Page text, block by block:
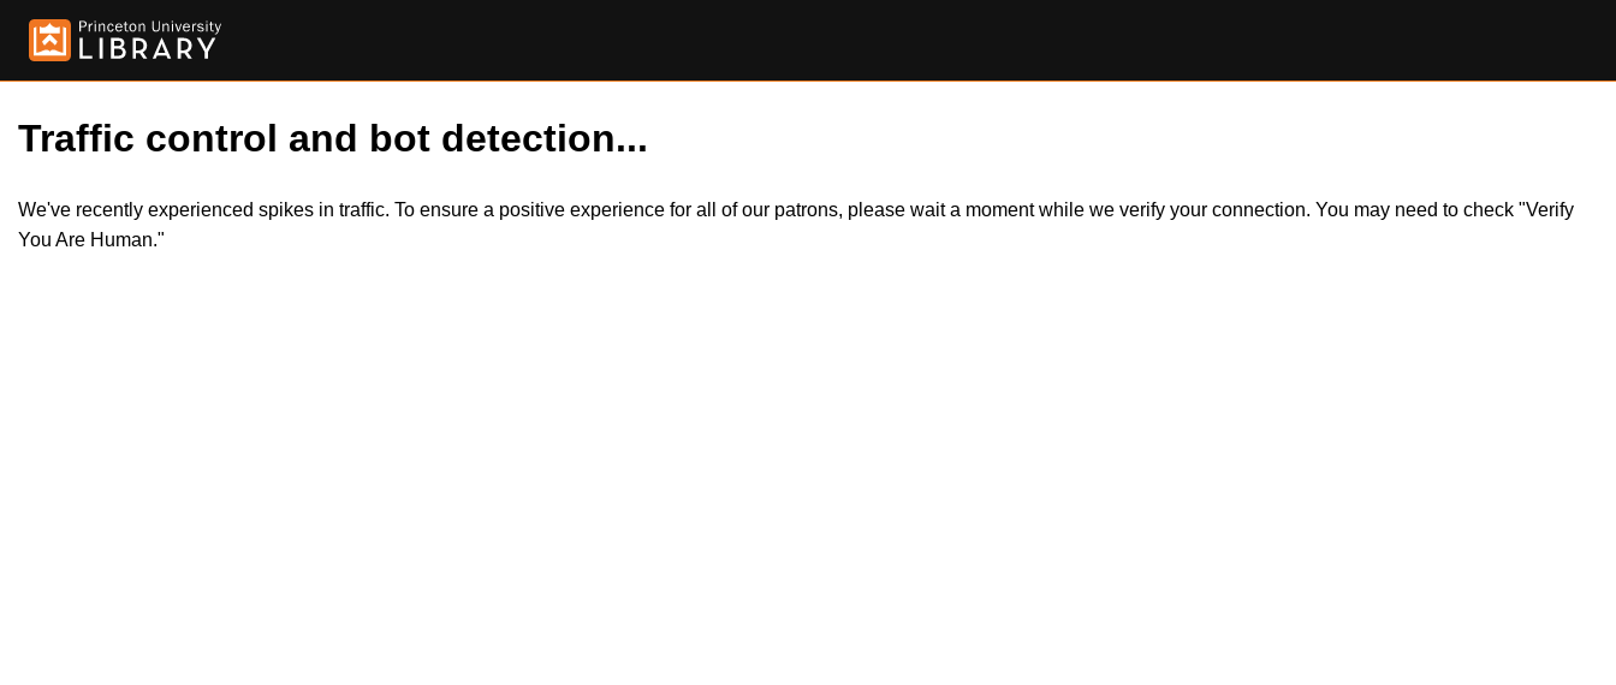
Traffic control and bot detection...
We've recently experienced spikes in traffic. To ensure a positive experience for all of our patrons, please wait a moment while we verify your connection. You may need to check "Verify
You Are Human."